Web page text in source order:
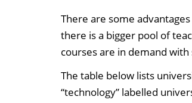
There are some
there is a bigger pool of
courses are in demand
The table below lists
“technology” labelled